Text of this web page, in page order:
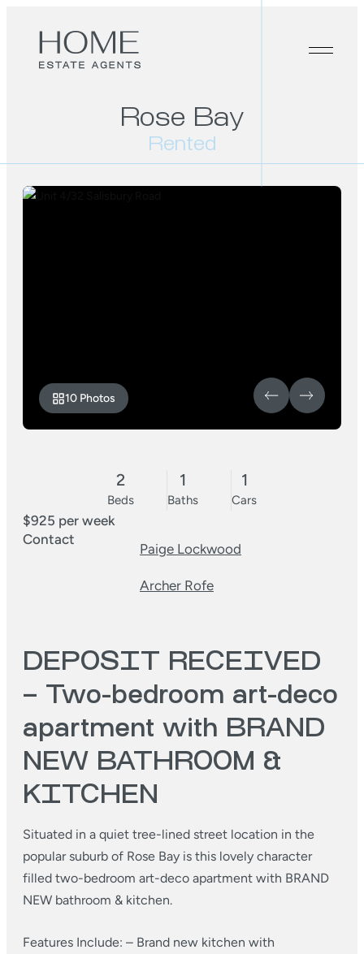
Rose Bay
Rented
10 Photos
2
Beds
1
Baths
1
Cars
$925 per week
Contact
Paige Lockwood
Archer Rofe
DEPOSIT RECEIVED
– Two-bedroom art-deco
apartment with BRAND
NEW BATHROOM &
KITCHEN
Situated in a quiet tree-lined street location in the
popular suburb of Rose Bay is this lovely character
filled two-bedroom art-deco apartment with BRAND
NEW bathroom & kitchen.
Features Include: – Brand new kitchen with